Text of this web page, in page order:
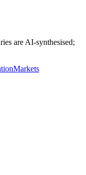
are AI-synthesised;
Markets